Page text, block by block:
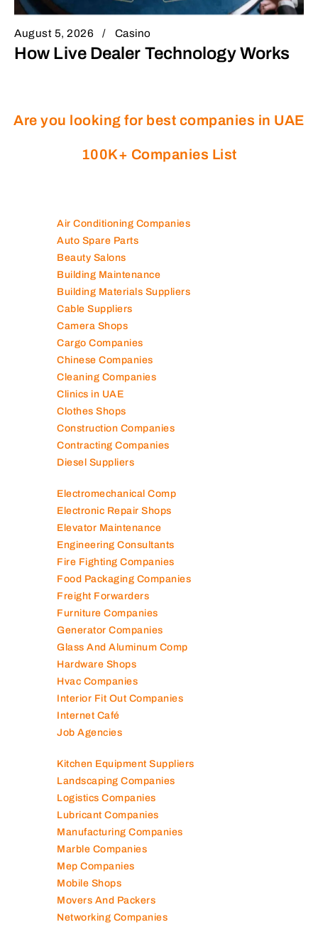
August 5, 2026 Casino
How Live Dealer Technology Works
Are you looking for best companies in UAE
100K+ Companies List
Air Conditioning Companies
Auto Spare Parts
Beauty Salons
Building Maintenance
Building Materials Suppliers
Cable Suppliers
Camera Shops
Cargo Companies
Chinese Companies
Cleaning Companies
Clinics in UAE
Clothes Shops
Construction Companies
Contracting Companies
Diesel Suppliers
Electromechanical Comp
Electronic Repair Shops
Elevator Maintenance
Engineering Consultants
Fire Fighting Companies
Food Packaging Companies
Freight Forwarders
Furniture Companies
Generator Companies
Glass And Aluminum Comp
Hardware Shops
Hvac Companies
Interior Fit Out Companies
Internet Café
Job Agencies
Kitchen Equipment Suppliers
Landscaping Companies
Logistics Companies
Lubricant Companies
Manufacturing Companies
Marble Companies
Mep Companies
Mobile Shops
Movers And Packers
Networking Companies